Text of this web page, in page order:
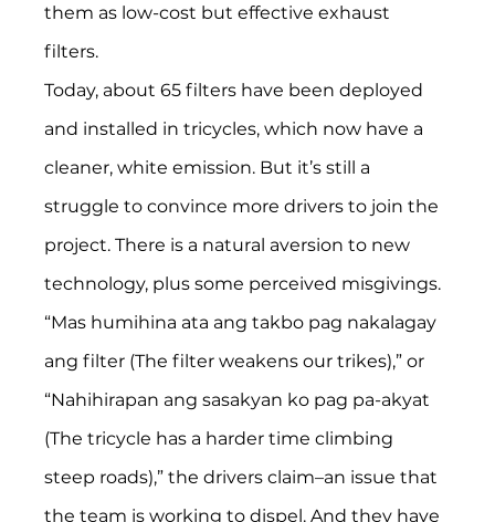
them as low-cost but effective exhaust
filters.
Today, about 65 filters have been deployed
and installed in tricycles, which now have a
cleaner, white emission. But it’s still a
struggle to convince more drivers to join the
project. There is a natural aversion to new
technology, plus some perceived misgivings.
“Mas humihina ata ang takbo pag nakalagay
ang filter (The filter weakens our trikes),” or
“Nahihirapan ang sasakyan ko pag pa-akyat
(The tricycle has a harder time climbing
steep roads),” the drivers claim–an issue that
the team is working to dispel. And they have